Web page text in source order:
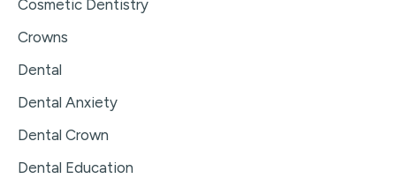
Cosmetic Dentistry
Crowns
Dental
Dental Anxiety
Dental Crown
Dental Education